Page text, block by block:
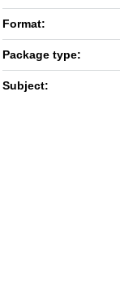
Format:
Package type:
Subject: